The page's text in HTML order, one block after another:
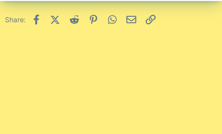
Share: FacebookX (Twitter)
Reddit PinterestWhatsApp
Email